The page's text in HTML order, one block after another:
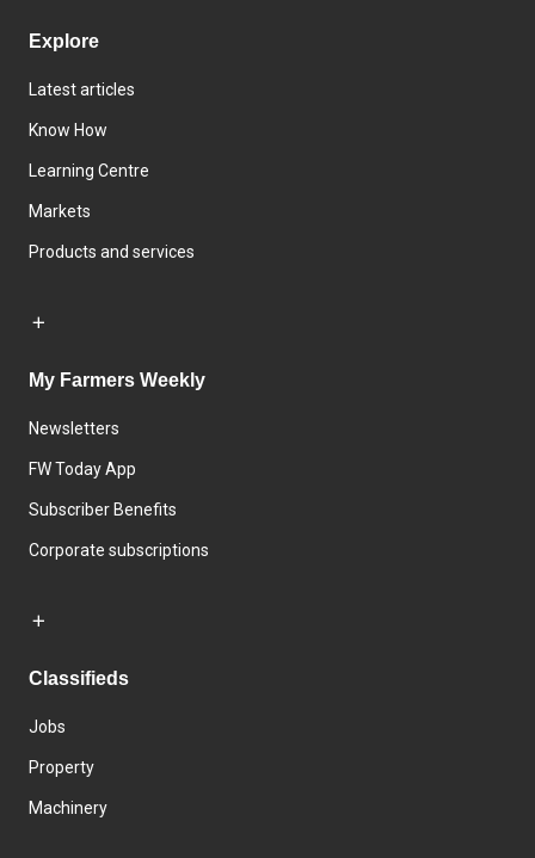
Explore
Latest articles
Know How
Learning Centre
Markets
Products and services
My Farmers Weekly
Newsletters
FW Today App
Subscriber Benefits
Corporate subscriptions
Classifieds
Jobs
Property
Machinery